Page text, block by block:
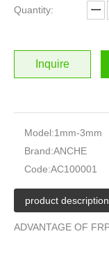
Quantity:
Inquire
Model:1mm-3mm
Brand:ANCHE
Code:AC100001
product description
ADVANTAGE OF